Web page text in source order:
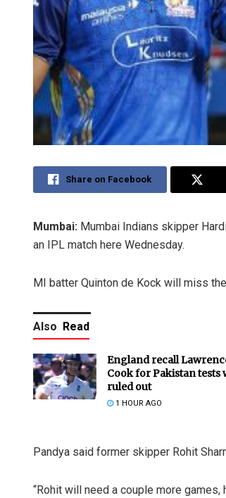
Share on Facebook
Mumbai: Mumbai Indians skipper
an IPL match here Wednesday.
MI batter Quinton de Kock will miss
Also Read
England recall
Cook for Pakistan tests
ruled out
1 HOUR AGO
Pandya said former skipper Rohit
“Rohit will need a couple more games,